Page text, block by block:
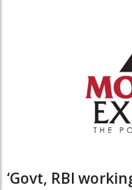
‘Govt, RBI